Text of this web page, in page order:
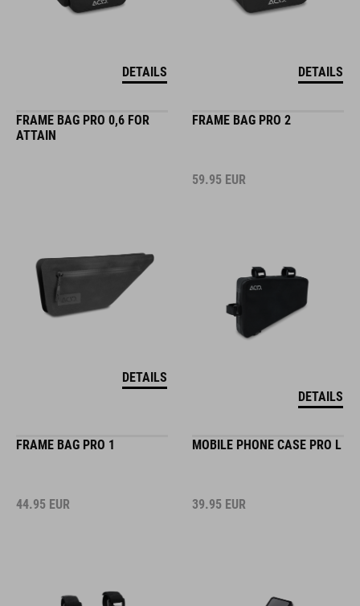
DETAILS DETAILS
FRAME BAG PRO 0,6 FOR
ATTAIN
DETAILS
FRAME BAG PRO 2
59.95 EUR
DETAILS
FRAME BAG PRO 1
44.95 EUR
MOBILE PHONE CASE PRO L
39.95 EUR